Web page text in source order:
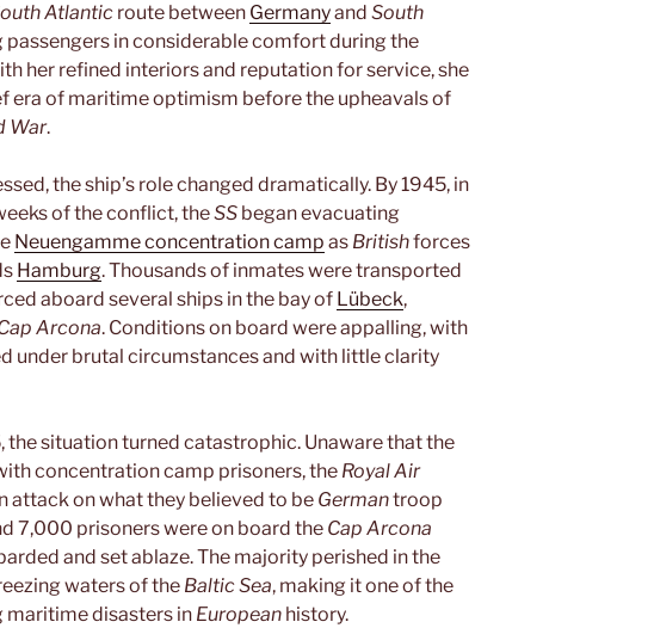
Atlantic route between Germanyand South
passengers in considerable comfort during the
her refined interiors and reputation for service, she
era of maritime optimism before the upheavals of
War.
the ship’s role changed dramatically. By 1945, in
of the conflict, theSS began evacuating
Neuengamme concentration camp as Britishforces
Hamburg. Thousands of inmates were transported
aboard several ships in the bay of Lübeck,
Arcona. Conditions on board were appalling, with
under brutal circumstances and with little clarity
the situation turned catastrophic. Unaware that the
concentration camp prisoners, the Royal Air
attack on what they believed to be Germantroop
7,000 prisoners were on board the Cap Arcona
and set ablaze. The majority perished in the
waters of the Baltic Sea, making it one of the
disasters in European history.